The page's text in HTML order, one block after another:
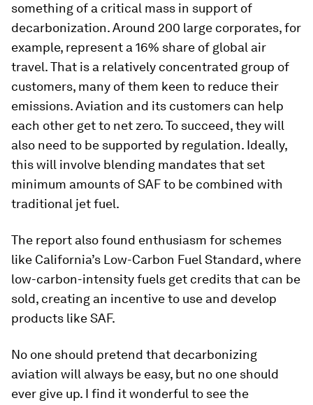
something of a critical mass in support of
decarbonization. Around 200 large corporates, for
example, represent a 16% share of global air
travel. That is a relatively concentrated group of
customers, many of them keen to reduce their
emissions. Aviation and its customers can help
each other get to net zero. To succeed, they will
also need to be supported by regulation. Ideally,
this will involve blending mandates that set
minimum amounts of SAF to be combined with
traditional jet fuel.
The report also found enthusiasm for schemes
like California’s Low-Carbon Fuel Standard, where
low-carbon-intensity fuels get credits that can be
sold, creating an incentive to use and develop
products like SAF.
No one should pretend that decarbonizing
aviation will always be easy, but no one should
ever give up. I find it wonderful to see the